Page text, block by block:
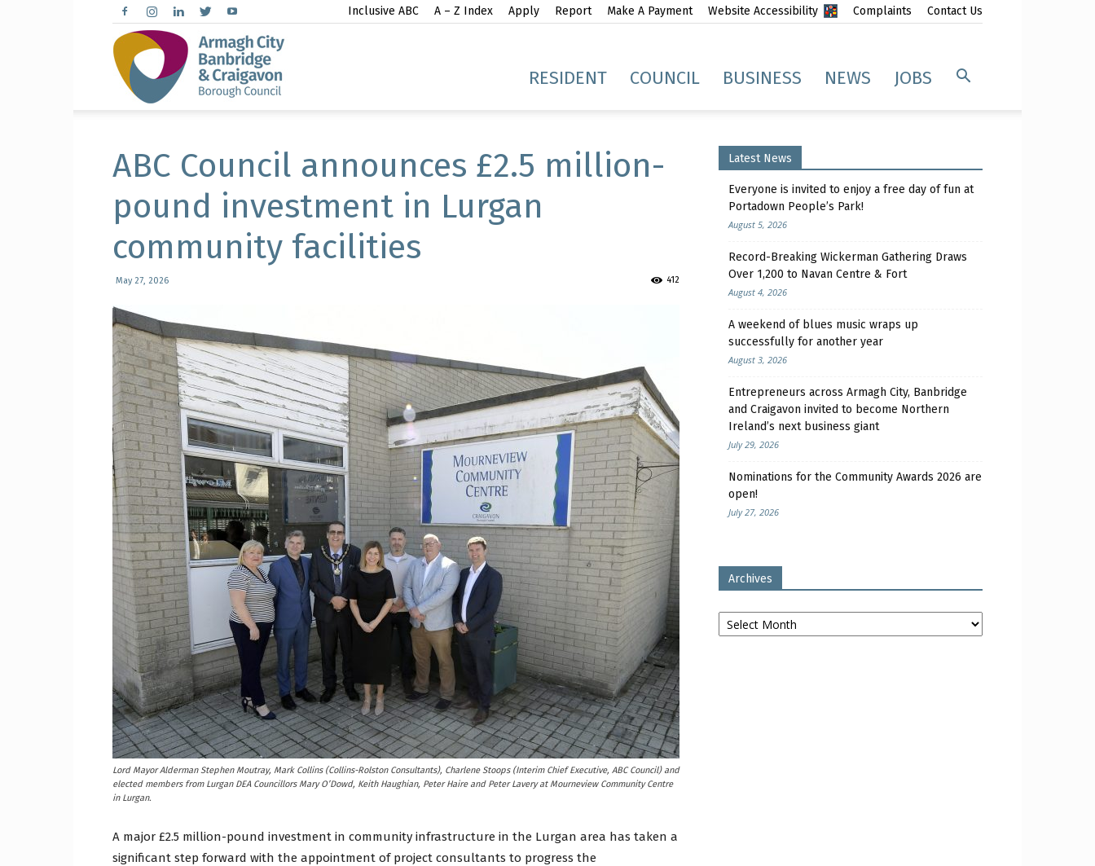
Inclusive ABC A – Z Index Apply Report Make A Payment Website Accessibility Complaints Contact Us
Banbridge
Craigavon
Borough
Council
RESIDENT COUNCIL BUSINESS NEWS JOBS
ABC Council announces £2.5 million-
pound investment in Lurgan
community facilities
May 27, 2026 412
Lord Mayor Alderman Stephen Moutray, Mark Collins (Collins-Rolston Consultants), Charlene Stoops (Interim Chief Executive, ABC Council) and
elected members from Lurgan DEA Councillors Mary O’Dowd, Keith Haughian, Peter Haire and Peter Lavery at Mourneview Community Centre
in Lurgan.
A major £2.5 million-pound investment in community infrastructure in the Lurgan area has taken a
significant step forward with the appointment of project consultants to progress the
Latest News
Everyone is invited to enjoy a free day of fun at
Portadown People’s Park!
August 5, 2026
Record-Breaking Wickerman Gathering Draws
Over 1,200 to Navan Centre & Fort
August 4, 2026
A weekend of blues music wraps up
successfully for another year
August 3, 2026
Entrepreneurs across Armagh City, Banbridge
and Craigavon invited to become Northern
Ireland’s next business giant
July 29, 2026
Nominations for the Community Awards 2026 are
open!
July 27, 2026
Archives
Archives